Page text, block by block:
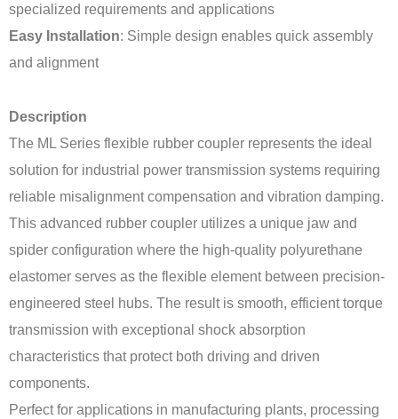
specialized requirements and applications
Easy Installation: Simple design enables quick assembly
and alignment
Description
The ML Series flexible rubber coupler represents the ideal
solution for industrial power transmission systems requiring
reliable misalignment compensation and vibration damping.
This advanced rubber coupler utilizes a unique jaw and
spider configuration where the high-quality polyurethane
elastomer serves as the flexible element between precision-
engineered steel hubs. The result is smooth, efficient torque
transmission with exceptional shock absorption
characteristics that protect both driving and driven
components.
Perfect for applications in manufacturing plants, processing